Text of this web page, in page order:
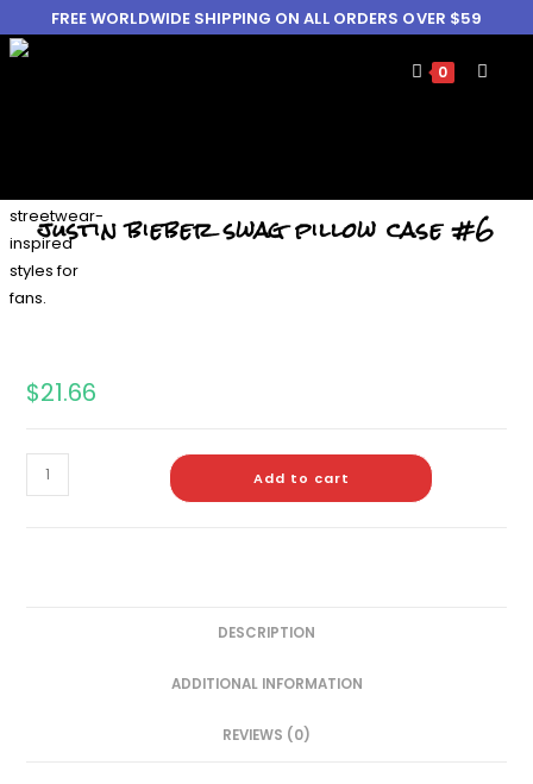
FREE WORLDWIDE SHIPPING ON ALL ORDERS OVER $59
0
justin bieber swag pillow case #6
$21.66
Add to cart
DESCRIPTION
ADDITIONAL INFORMATION
REVIEWS (0)